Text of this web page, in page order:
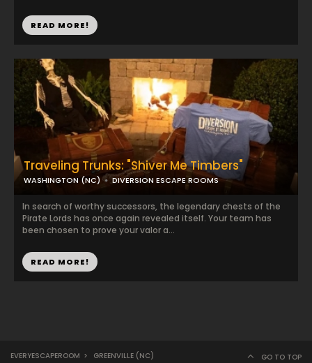
READ MORE!
Traveling Trunks: "Shiver Me Timbers"
WASHINGTON (NC) DIVERSION ESCAPE ROOMS
In search of worthy successors, the legendary chests of the
Pirate Lords has once again revealed itself. Your team has
been chosen to prove your valor a...
READ MORE!
EVERYESCAPEROOM > GREENVILLE (NC) GO TO TOP